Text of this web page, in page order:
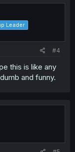
Leader
#4
this is like any
and funny.